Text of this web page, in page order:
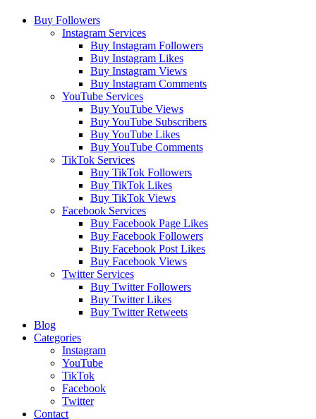
Buy Followers
Instagram Services
Buy Instagram Followers
Buy Instagram Likes
Buy Instagram Views
Buy Instagram Comments
YouTube Services
Buy YouTube Views
Buy YouTube Subscribers
Buy YouTube Likes
Buy YouTube Comments
TikTok Services
Buy TikTok Followers
Buy TikTok Likes
Buy TikTok Views
Facebook Services
Buy Facebook Page Likes
Buy Facebook Followers
Buy Facebook Post Likes
Buy Facebook Views
Twitter Services
Buy Twitter Followers
Buy Twitter Likes
Buy Twitter Retweets
Blog
Categories
Instagram
YouTube
TikTok
Facebook
Twitter
Contact